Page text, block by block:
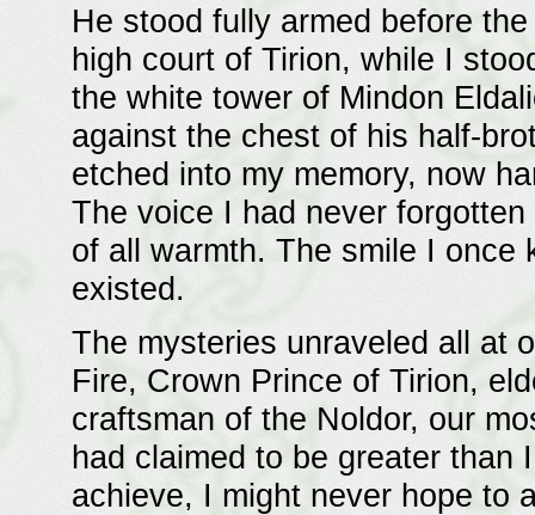
He stood fully armed before
high court of Tirion, while I
the white tower of Mindon
against the chest of his half-
etched into my memory, now
The voice I had never
of all warmth. The smile I once
existed.
The mysteries unraveled all at
Fire, Crown Prince of Tirion,
craftsman of the Noldor, our
had claimed to be greater than
achieve, I might never hope to